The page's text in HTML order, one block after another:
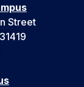
Street